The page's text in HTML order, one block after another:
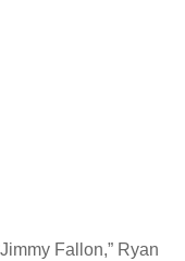
Fallon,” Ryan